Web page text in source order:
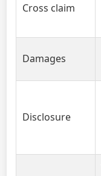
Cross claim
Damages
Disclosure